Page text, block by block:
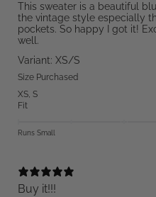
This sweater is a beautiful
the vintage style especially
pockets. So happy I got it!
well.
Variant: XS/S
Size Purchased
XS, S
Fit
Runs Small
Buy it!!!